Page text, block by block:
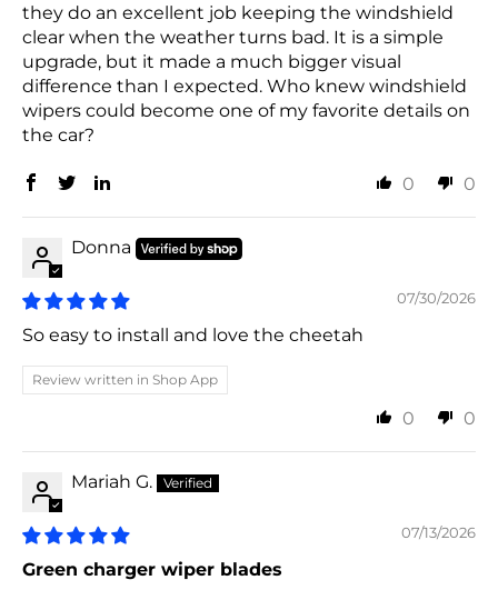
they do an excellent job keeping the windshield
clear when the weather turns bad. It is a simple
upgrade, but it made a much bigger visual
difference than I expected. Who knew windshield
wipers could become one of my favorite details on
the car?
0 0
Donna
07/30/2026
So easy to install and love the cheetah
Review written in Shop App
0 0
Mariah G.
07/13/2026
Green charger wiper blades